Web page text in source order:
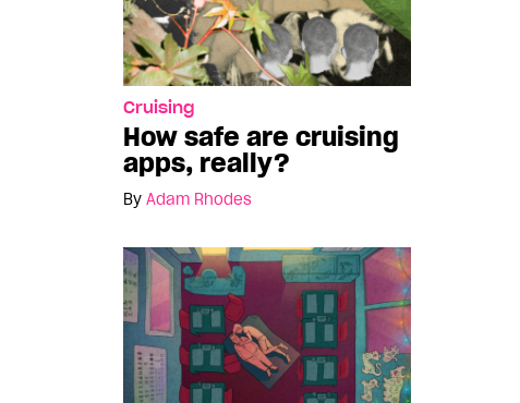
Cruising
How safe are cruising
apps, really?
By Adam Rhodes